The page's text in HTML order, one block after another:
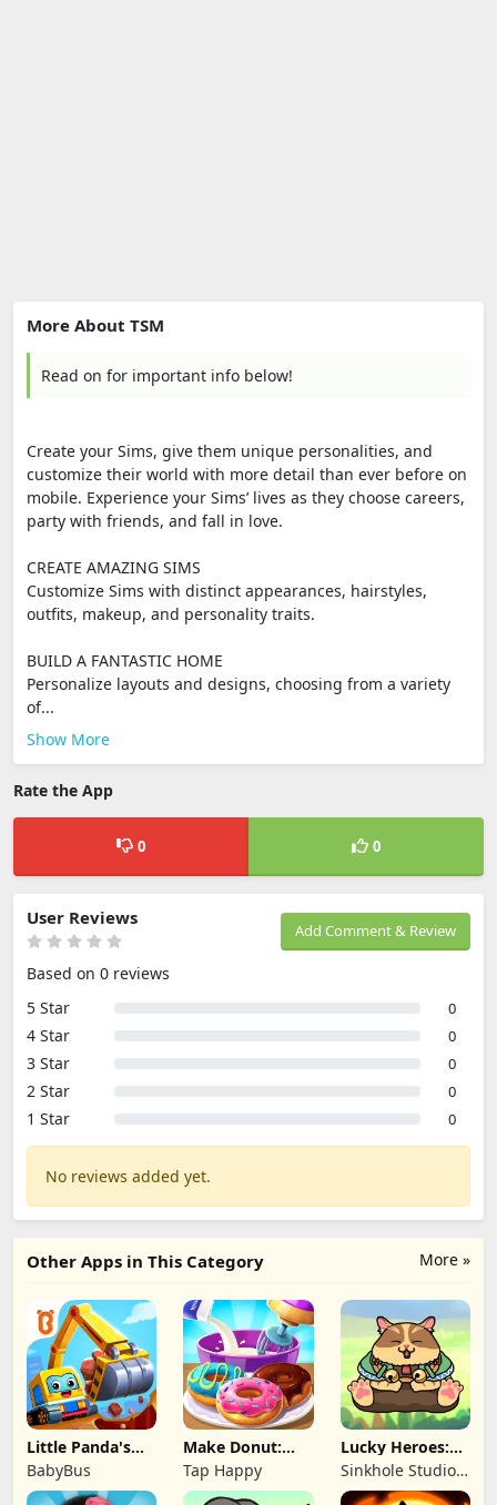
More About TSM
Read on for important info below!
Create your Sims, give them unique personalities, and
customize their world with more detail than ever before on
mobile. Experience your Sims’ lives as they choose careers,
party with friends, and fall in love.
CREATE AMAZING SIMS
Customize Sims with distinct appearances, hairstyles,
outfits, makeup, and personality traits.
BUILD A FANTASTIC HOME
Personalize layouts and designs, choosing from a variety
of...
Show More
Rate the App
0 0
Add Comment & Review
User Reviews
Based on 0 reviews
5 Star
0
4 Star 0
3 Star 0
2 Star 0
1 Star 0
No reviews added yet.
More »
Other Apps in This Category
Little Panda's
Truck Team
BabyBus
Make Donut:
Cooking Game
Tap Happy
Lucky Heroes:
Multiplayer Card
Sinkhole Studio
Inc